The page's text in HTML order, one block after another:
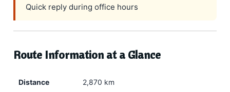
Quick reply during office hours
Route Information at a Glance
Distance 2,870 km